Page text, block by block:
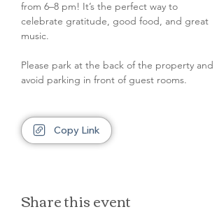
from 6–8 pm! It’s the perfect way to
celebrate gratitude, good food, and great
music.
Please park at the back of the property and
avoid parking in front of guest rooms.
Copy Link
Share this event